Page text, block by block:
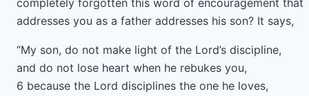
completely forgotten this word of encouragement that
addresses you as a father addresses his son? It says,
“My son, do not make light of the Lord’s discipline,
and do not lose heart when he rebukes you,
6 because the Lord disciplines the one he loves,